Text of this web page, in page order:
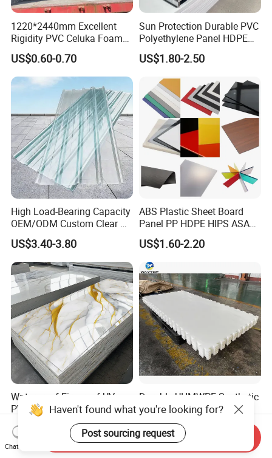
1220*2440mm Excellent
Rigidity PVC Celuka Foam
Board for Digital Printing
US$0.60-0.70
Sun Protection Durable PVC
Polyethylene Panel HDPE
Plastic Sheet
US$1.80-2.50
High Load-Bearing Capacity
OEM/ODM Custom Clear PC
Corrugated Sheet for
Charging Station
US$3.40-3.80
ABS Plastic Sheet Board
Panel PP HDPE HIPS ASA
with High Impact
Resistance Vacuum
Forming for Automotive
Electronics Packing
US$1.60-2.20
Waterproof Fireproof UV
PVC Marble Sheet Interior
Exterior Decorative Wall
Panel
US$3.64-5.36
Durable UHMWPE Synthetic
Ice Rink for Outdoor
Recreation
US$2.50-5.50
Haven't found what you're looking for?
Post sourcing request
Chat Now
Send Inquiry